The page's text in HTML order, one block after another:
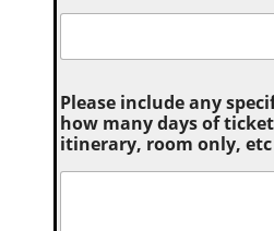
Please include any
how many days of
itinerary, room only, etc